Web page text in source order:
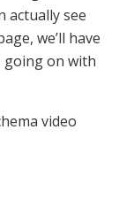
actually see
we’ll have
going on with
video